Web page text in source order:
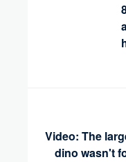
Video: The
dino wasn't